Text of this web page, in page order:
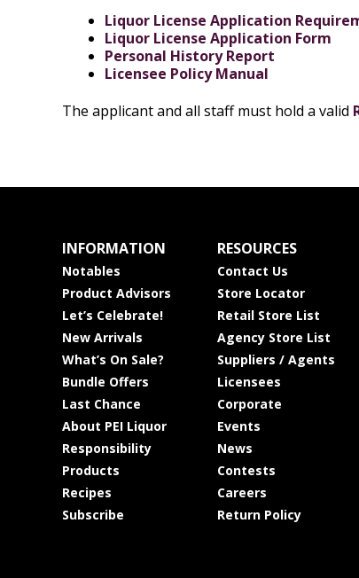
Liquor License Application
Liquor License Application Form
Personal History Report
Licensee Policy Manual
The applicant and all staff must hold a valid
INFORMATION
Notables
Product Advisors
Let’s Celebrate!
New Arrivals
What’s On Sale?
Bundle Offers
Last Chance
About PEI Liquor
Responsibility
Products
Recipes
Subscribe
RESOURCES
Contact Us
Store Locator
Retail Store List
Agency Store List
Suppliers / Agents
Licensees
Corporate
Events
News
Contests
Careers
Return Policy